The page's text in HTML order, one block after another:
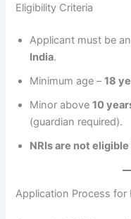
Eligibility Criteria
Applicant must be an
India.
Minimum age –18
Minor above10
(guardian required).
NRIs are not eligible
Application Process for